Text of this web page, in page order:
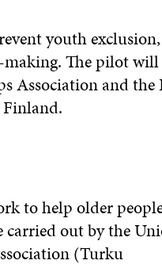
youth
The pilot will
Association and the
to help older
carried out by the
(Turku